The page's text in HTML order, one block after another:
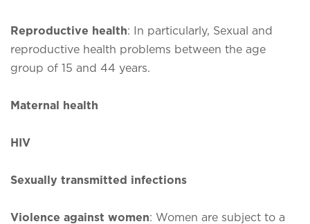
Reproductive health: In particularly, Sexual and
reproductive health problems between the age
group of 15 and 44 years.
Maternal health
HIV
Sexually transmitted infections
Violence against women: Women are subject to a